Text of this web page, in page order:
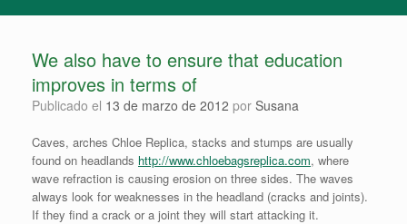
We also have to ensure that education
improves in terms of
Publicado el 13 de marzo de 2012 por Susana
Caves, arches Chloe Replica, stacks and stumps are usually
found on headlands http://www.chloebagsreplica.com, where
wave refraction is causing erosion on three sides. The waves
always look for weaknesses in the headland (cracks and joints).
If they find a crack or a joint they will start attacking it.